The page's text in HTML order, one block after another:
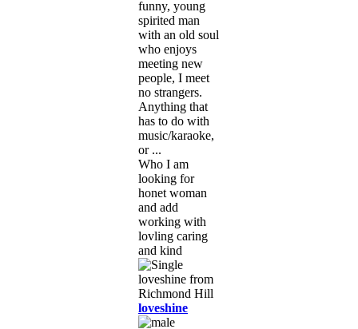
funny, young
spirited man
with an old soul
who enjoys
meeting new
people, I meet
no strangers.
Anything that
has to do with
music/karaoke,
or ...
Who I am
looking for
honet woman
and add
working with
lovling caring
and kind
loveshine